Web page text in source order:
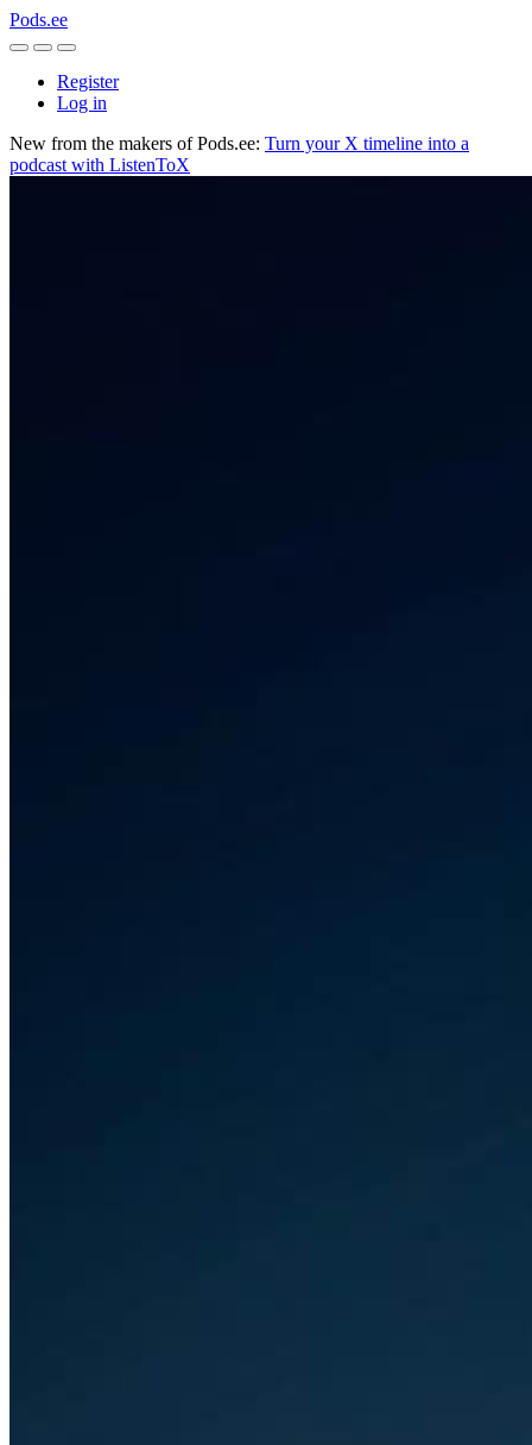
Pods.ee
Register
Log in
New from the makers of Pods.ee: Turn your X timeline into a
podcast with ListenToX